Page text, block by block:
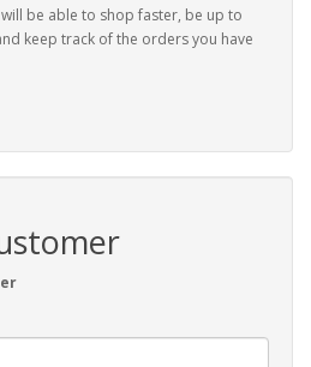
be able to shop faster, be up to
keep track of the orders you have